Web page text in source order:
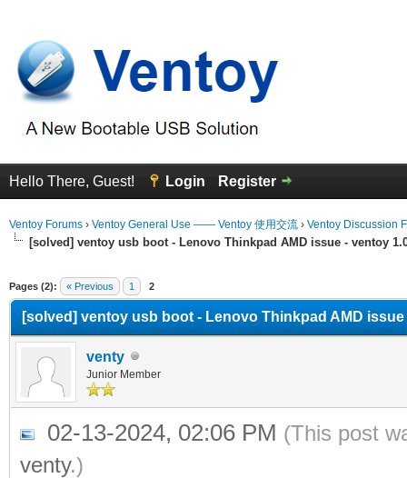
Hello There, Guest! Login Register
Ventoy Forums › Ventoy General Use —— Ventoy 使用交流 › Ventoy Discussion
[solved] ventoy usb boot - Lenovo Thinkpad AMD issue - ventoy
Pages (2): « Previous 1 2
[solved] ventoy usb boot - Lenovo Thinkpad AMD issue
venty
Junior Member
02-13-2024, 02:06 PM (This post
venty.)